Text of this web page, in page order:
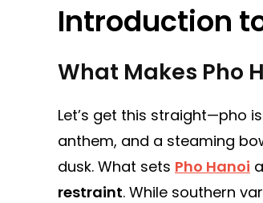
Introduction
What Makes Pho
Let’s get this straight—pho
anthem, and a steaming
dusk. What sets Pho Hanoi
restraint. While southern